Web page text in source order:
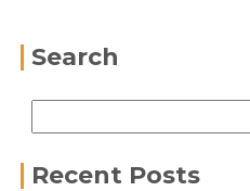
Search
Recent Posts